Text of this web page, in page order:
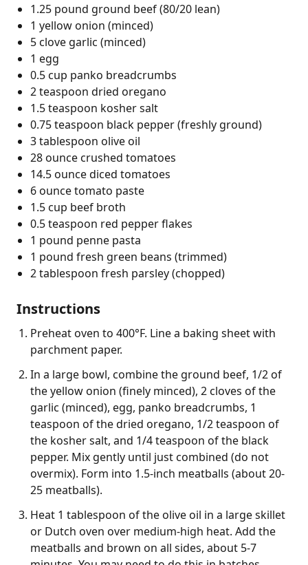
1.25 pound ground beef (80/20 lean)
1 yellow onion (minced)
5 clove garlic (minced)
1 egg
0.5 cup panko breadcrumbs
2 teaspoon dried oregano
1.5 teaspoon kosher salt
0.75 teaspoon black pepper (freshly ground)
3 tablespoon olive oil
28 ounce crushed tomatoes
14.5 ounce diced tomatoes
6 ounce tomato paste
1.5 cup beef broth
0.5 teaspoon red pepper flakes
1 pound penne pasta
1 pound fresh green beans (trimmed)
2 tablespoon fresh parsley (chopped)
Instructions
Preheat oven to 400°F. Line a baking sheet with
parchment paper.
In a large bowl, combine the ground beef, 1/2 of
the yellow onion (finely minced), 2 cloves of the
garlic (minced), egg, panko breadcrumbs, 1
teaspoon of the dried oregano, 1/2 teaspoon of
the kosher salt, and 1/4 teaspoon of the black
pepper. Mix gently until just combined (do not
overmix). Form into 1.5-inch meatballs (about 20-
25 meatballs).
Heat 1 tablespoon of the olive oil in a large skillet
or Dutch oven over medium-high heat. Add the
meatballs and brown on all sides, about 5-7